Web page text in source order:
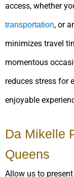
access, whether
transportation, or
minimizes travel
momentous
reduces stress for
enjoyable
Da Mikelle
Queens
Allow us to